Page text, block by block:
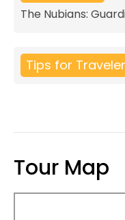
The Nubians:
Tips for
Tour Map